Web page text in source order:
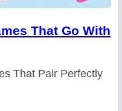
That Go With
That Pair Perfectly